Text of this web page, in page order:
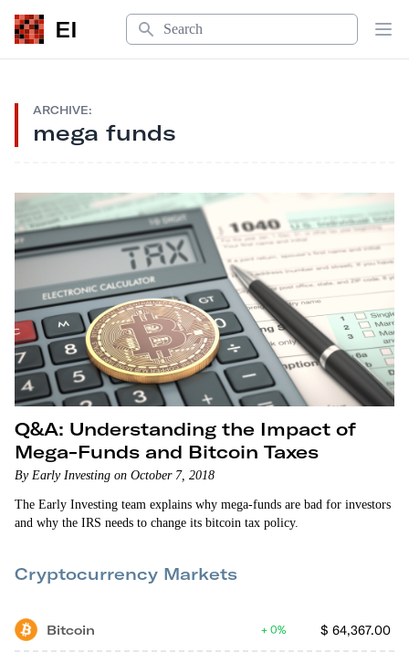
EI
Search
ARCHIVE:
mega funds
Q&A: Understanding the Impact of
Mega-Funds and Bitcoin Taxes
By Early Investing on October 7, 2018
The Early Investing team explains why mega-funds are bad for investors
and why the IRS needs to change its bitcoin tax policy.
Cryptocurrency Markets
Bitcoin $ 64,367.00
0%